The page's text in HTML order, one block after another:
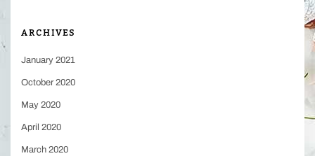
ARCHIVES
January 2021
October 2020
May 2020
April 2020
March 2020